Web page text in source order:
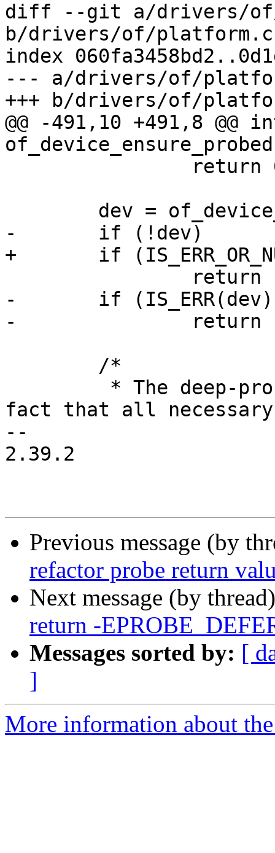
diff --git a/drivers/
b/drivers/of/platform.c
index
--- a/drivers/of/
+++ b/drivers/of/
@@ -491,10 +491,8 @@
-	if (!dev)
+	if (IS_ERR_OR_NULL(dev))
-	if (IS_ERR(dev))
-		return PTR_ERR(dev);
fact that all necessary
--
2.39.2
Previous message (by
refactor probe return
Next message (by
return -
Messages sorted by: [
]
More information about